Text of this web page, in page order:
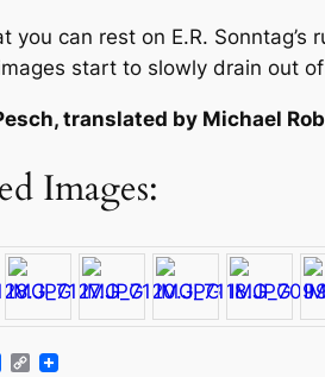
you can rest on E.R.
images start to slowly drain out
translated by Michael
Images:
Facebook
Copy